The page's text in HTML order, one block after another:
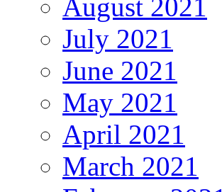
August 2021
July 2021
June 2021
May 2021
April 2021
March 2021